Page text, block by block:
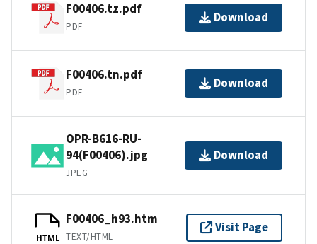
F00406.tz.pdf
PDF
Download
F00406.tn.pdf
PDF
Download
OPR-B616-RU-
94(F00406).jpg
JPEG
Download
HTML
F00406_h93.htm
TEXT/HTML
Visit Page